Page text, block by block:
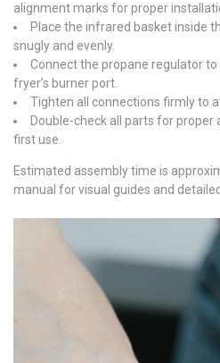
alignment marks for proper
Place the infrared basket inside
snugly and evenly.
Connect the propane regulator
fryer’s burner port.
Tighten all connections firmly to
Double-check all parts for
first use.
Estimated assembly time is
manual for visual guides and